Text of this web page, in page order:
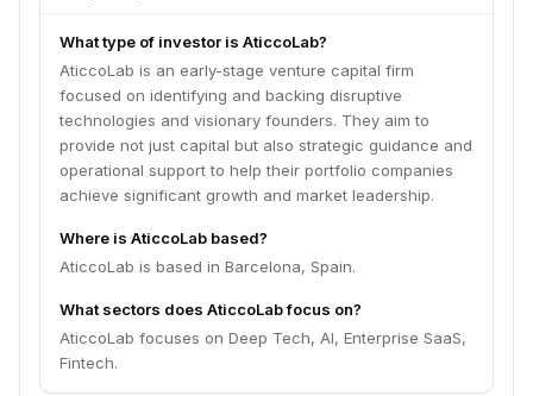
What type of investor is AticcoLab?
AticcoLab is an early-stage venture capital firm
focused on identifying and backing disruptive
technologies and visionary founders. They aim to
provide not just capital but also strategic guidance and
operational support to help their portfolio companies
achieve significant growth and market leadership.
Where is AticcoLab based?
AticcoLab is based in Barcelona, Spain.
What sectors does AticcoLab focus on?
AticcoLab focuses on Deep Tech, AI, Enterprise SaaS,
Fintech.